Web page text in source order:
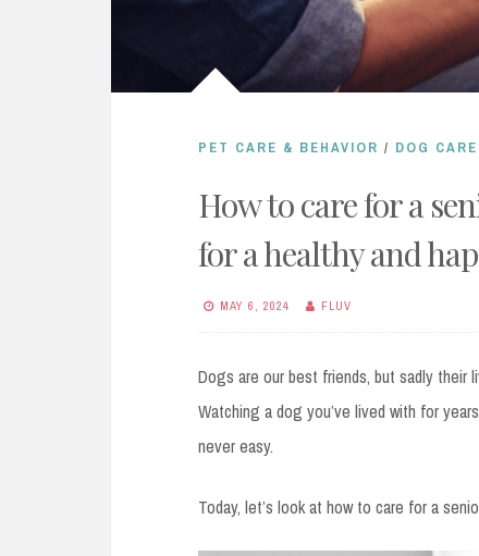
PET CARE & BEHAVIOR / DOG
How to care for a
for a healthy and
MAY 6, 2024 FLUV
Dogs are our best friends, but sadly their
Watching a dog you’ve lived with for
never easy.
Today, let’s look at how to care for a